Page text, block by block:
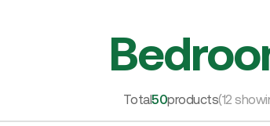
Total50products(12